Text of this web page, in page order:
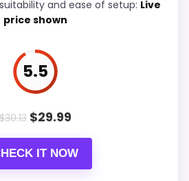
and ease of setup: Live
price shown
5.5
30.13 $29.99
IT NOW